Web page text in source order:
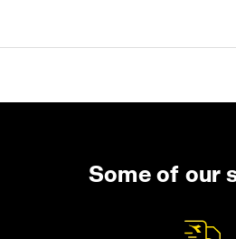
only the highest quality
uniform for the entire day.
from long trousers and
practical features such as
Some of our